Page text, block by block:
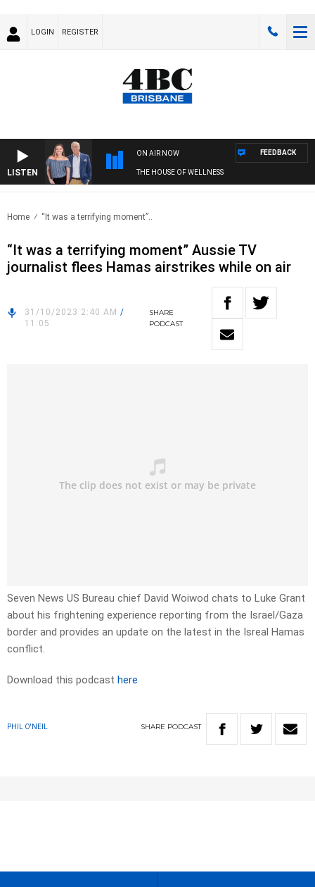
LOGIN REGISTER
LISTEN
ON AIR NOW
THE HOUSE OF WELLNESS
FEEDBACK
Home “It was a terrifying moment”..
“It was a terrifying moment” Aussie TV
journalist flees Hamas airstrikes while on air
31/10/2023 2:40 AM /
11:05
SHARE
PODCAST
Seven News US Bureau chief David Woiwod chats to Luke Grant
about his frightening experience reporting from the Israel/Gaza
border and provides an update on the latest in the Isreal Hamas
conflict.
Download this podcast here
PHIL O'NEIL SHARE PODCAST